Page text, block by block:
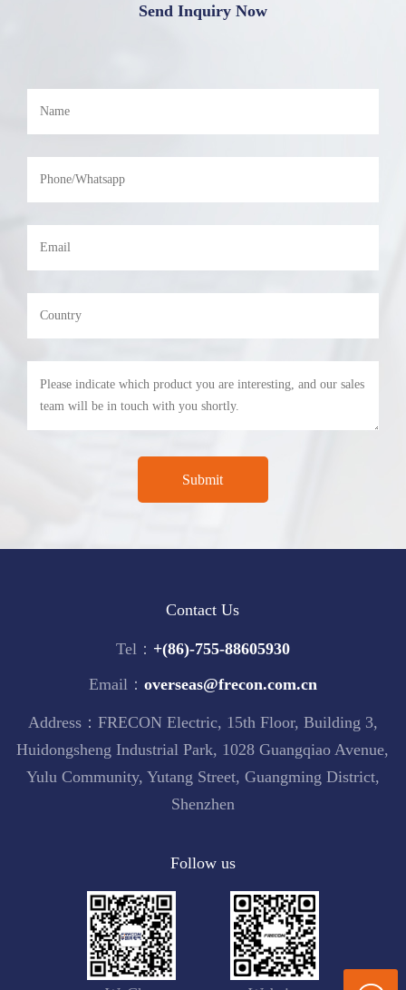
Send Inquiry Now
Contact Us
Tel： +(86)-755-88605930
Email： overseas@frecon.com.cn
Address：FRECON Electric, 15th Floor, Building 3,
Huidongsheng Industrial Park, 1028 Guangqiao Avenue,
Yulu Community, Yutang Street, Guangming District,
Shenzhen
Follow us